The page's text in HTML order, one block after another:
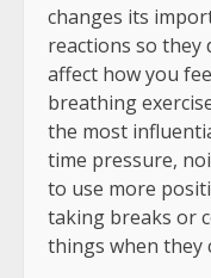
changes its
reactions so they
affect how you
breathing
the most
time pressure,
to use more
taking breaks or
things when they